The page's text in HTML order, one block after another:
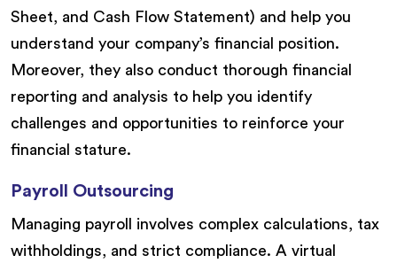
Sheet, and Cash Flow Statement) and help you
understand your company’s financial position.
Moreover, they also conduct thorough financial
reporting and analysis to help you identify
challenges and opportunities to reinforce your
financial stature.
Payroll Outsourcing
Managing payroll involves complex calculations, tax
withholdings, and strict compliance. A virtual